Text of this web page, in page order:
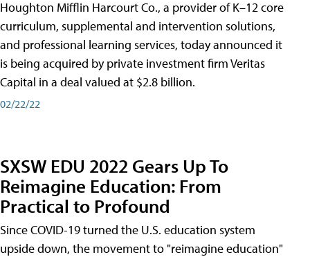
Houghton Mifflin Harcourt Co., a provider of K–12 core
curriculum, supplemental and intervention solutions,
and professional learning services, today announced it
is being acquired by private investment firm Veritas
Capital in a deal valued at $2.8 billion.
02/22/22
SXSW EDU 2022 Gears Up To
Reimagine Education: From
Practical to Profound
Since COVID-19 turned the U.S. education system
upside down, the movement to "reimagine education"